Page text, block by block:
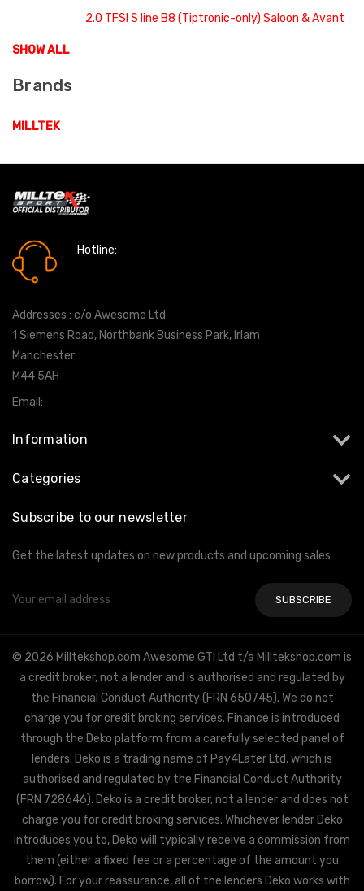
2.0 TFSI S line B8 (Tiptronic-only) Saloon & Avant
SHOW ALL
Brands
MILLTEK
Hotline:
Addresses : c/o Awesome Ltd
1 Siemens Road, Northbank Business Park, Irlam
Manchester
M44 5AH
Email:
Information
Categories
Subscribe to our newsletter
Get the latest updates on new products and upcoming sales
Email
© 2026 Milltekshop.com Awesome GTI Ltd t/a Milltekshop.com is
a credit broker, not a lender and is authorised and regulated by
the Financial Conduct Authority (FRN 650745). We do not
charge you for credit broking services. Finance is introduced
through the Deko platform from a carefully selected panel of
lenders. Deko is a trading name of Pay4Later Ltd, which is
authorised and regulated by the Financial Conduct Authority
(FRN 728646). Deko is a credit broker, not a lender and does not
charge you for credit broking services. Whichever lender Deko
introduces you to, Deko will typically receive a commission from
them (either a fixed fee or a percentage of the amount you
borrow). For your reassurance, all of the lenders Deko works with